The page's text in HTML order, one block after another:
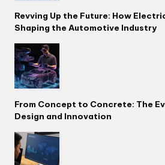
Revving Up the Future: How
Shaping the Automotive Industry
From Concept to Concrete: The
Design and Innovation